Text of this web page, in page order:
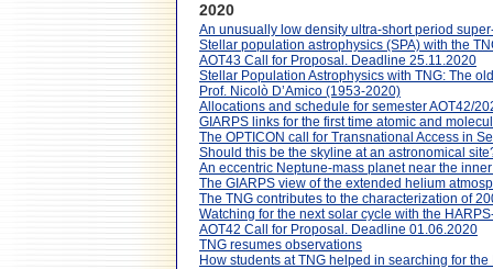
2020
An unusually low density ultra-short period
Stellar population astrophysics (SPA) with the
AOT43 Call for Proposal. Deadline 25.11.2020
Stellar Population Astrophysics with TNG: The
Prof. Nicolò D’Amico (1953-2020)
Allocations and schedule for semester AOT42/
GIARPS links for the first time atomic and
The OPTICON call for Transnational Access in
Should this be the skyline at an astronomical
An eccentric Neptune-mass planet near the
The GIARPS view of the extended helium
The TNG contributes to the characterization of
Watching for the next solar cycle with the
AOT42 Call for Proposal. Deadline 01.06.2020
TNG resumes observations
How students at TNG helped in searching for